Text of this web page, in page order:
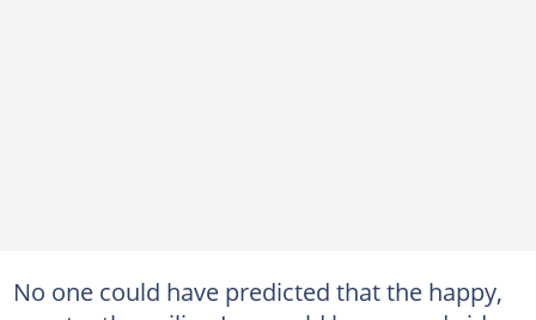
No one could have predicted that the happy,